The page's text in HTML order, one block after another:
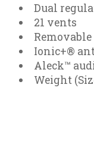
Dual
21 vents
Ionic+®
Aleck™
Weight